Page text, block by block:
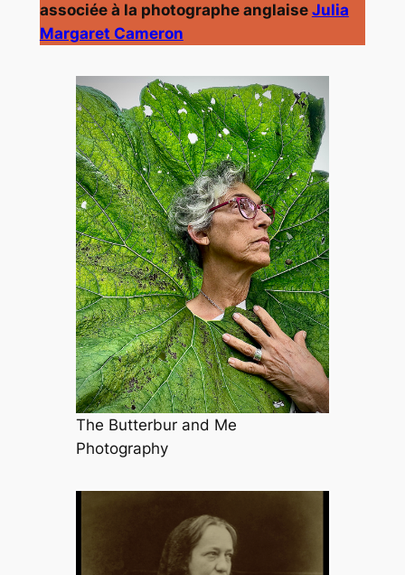
associée à la photographe anglaise Julia
Margaret Cameron
The Butterbur and Me
Photography